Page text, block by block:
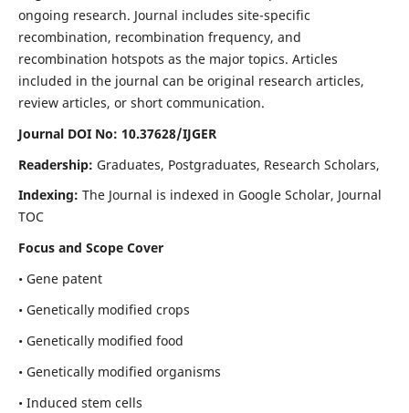
ongoing research. Journal includes site-specific
recombination, recombination frequency, and
recombination hotspots as the major topics. Articles
included in the journal can be original research articles,
review articles, or short communication.
Journal DOI No: 10.37628/IJGER
Readership: Graduates, Postgraduates, Research Scholars,
Indexing: The Journal is indexed in Google Scholar, Journal
TOC
Focus and Scope Cover
• Gene patent
• Genetically modified crops
• Genetically modified food
• Genetically modified organisms
• Induced stem cells